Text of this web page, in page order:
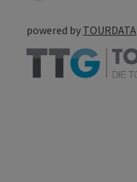
powered by TOURDATA